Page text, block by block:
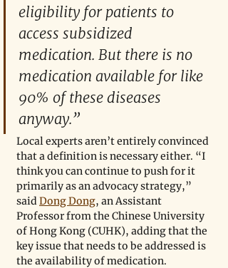
eligibility for patients to
access subsidized
medication. But there is no
medication available for like
90% of these diseases
anyway.”
Local experts aren’t entirely convinced
that a definition is necessary either. “I
think you can continue to push for it
primarily as an advocacy strategy,”
said Dong Dong, an Assistant
Professor from the Chinese University
of Hong Kong (CUHK), adding that the
key issue that needs to be addressed is
the availability of medication.